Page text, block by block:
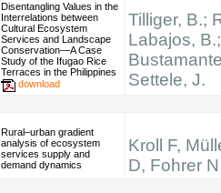
Disentangling Values in the
Interrelations between
Cultural Ecosystem
Services and Landscape
Conservation—A Case
Study of the Ifugao Rice
Terraces in the Philippines
download
Tilliger, B.;
Labajos, B.;
Settele, J.
Rural–urban gradient
analysis of ecosystem
services supply and
demand dynamics
Kroll F,
D, Fohrer N